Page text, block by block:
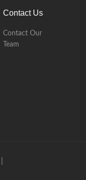
Contact Us
Contact Our
Team